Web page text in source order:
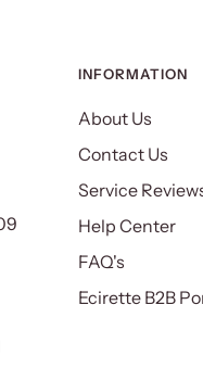
INFORMATION
About Us
Contact Us
Service
Help Center
FAQ's
Ecirette B2B